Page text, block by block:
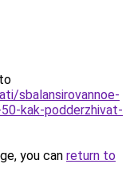
sbalansirovannoe-
kak-podderzhivat-
you can return to